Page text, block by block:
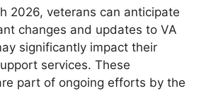
2026, veterans can anticipate
changes and updates to VA
significantly impact their
services. These
part of ongoing efforts by the